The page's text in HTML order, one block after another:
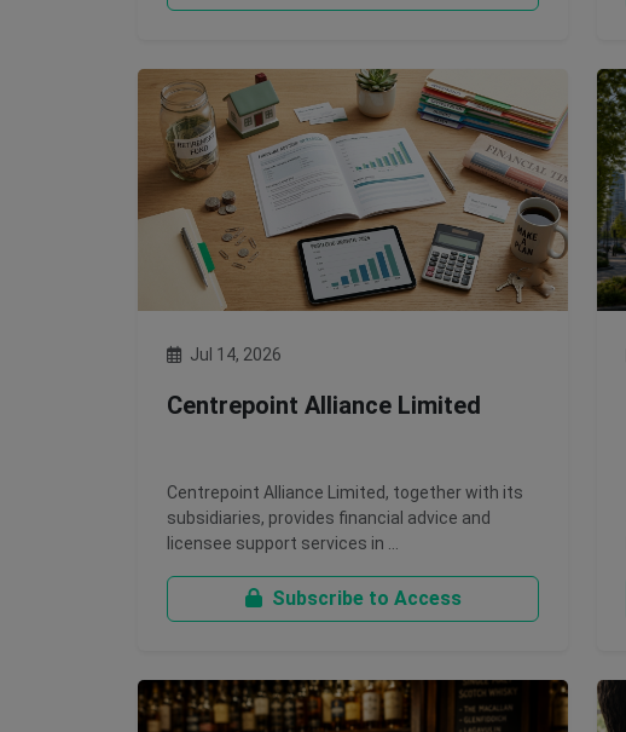
Jul 14, 2026
Centrepoint Alliance Limited
Centrepoint Alliance Limited, together with its
subsidiaries, provides financial advice and
licensee support services in …
Subscribe to Access